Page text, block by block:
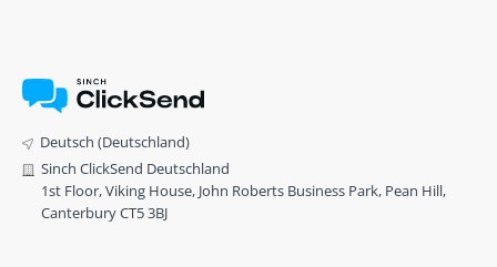
Deutsch (Deutschland)
Sinch ClickSend Deutschland
1st Floor, Viking House, John Roberts Business Park, Pean Hill,
Canterbury CT5 3BJ